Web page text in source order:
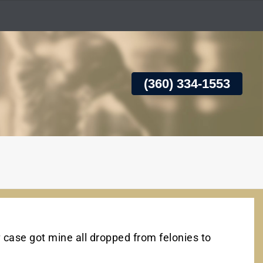
(360) 334-1553
got mine all dropped from felonies to